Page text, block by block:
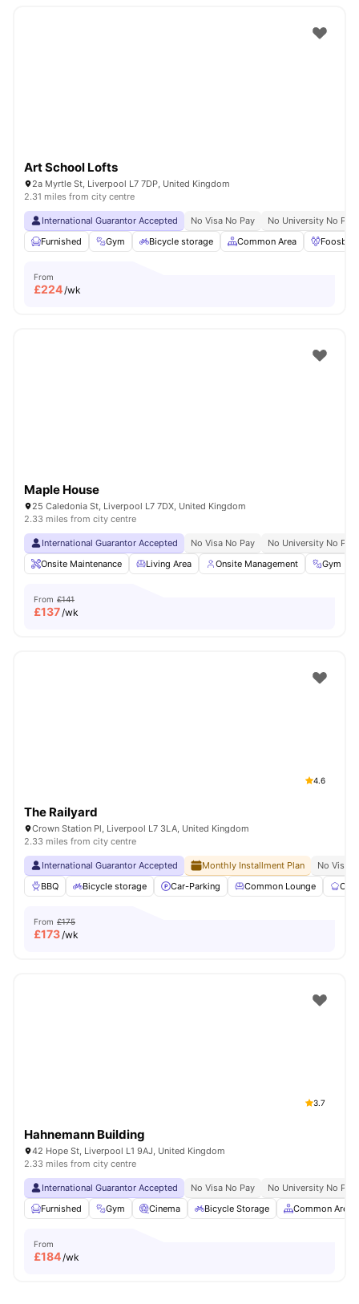
Art School Lofts
2a Myrtle St, Liverpool L7 7DP, United Kingdom
2.31 miles from city centre
International Guarantor Accepted No Visa No Pay
No University No Pay
Furnished
Gym Bicycle storage Common Area Foosball
From
£224/wk
Maple House
25 Caledonia St, Liverpool L7 7DX, United Kingdom
2.33 miles from city centre
International Guarantor Accepted No Visa No Pay
No University No Pay
Onsite Maintenance
Living Area Onsite Management Gym
From £141
£137/wk
4.6
The Railyard
Crown Station Pl, Liverpool L7 3LA, United Kingdom
2.33 miles from city centre
International Guarantor Accepted Monthly Installment Plan
No Visa
BBQ
Bicycle storage Car-Parking Common Lounge
From £175
£173/wk
3.7
Hahnemann Building
42 Hope St, Liverpool L1 9AJ, United Kingdom
2.33 miles from city centre
International Guarantor Accepted No Visa No Pay
No University No Pay
Furnished
Gym Cinema Bicycle Storage Common Area
From
£184/wk